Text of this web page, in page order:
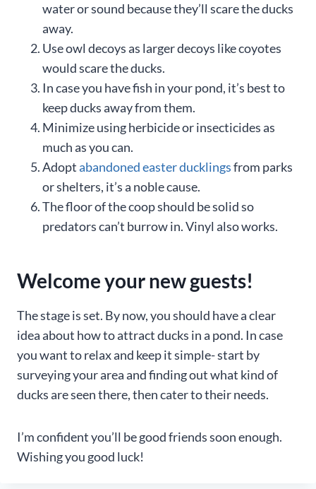
water or sound because they’ll scare the ducks
away.
Use owl decoys as larger decoys like coyotes
would scare the ducks.
In case you have fish in your pond, it’s best to
keep ducks away from them.
Minimize using herbicide or insecticides as
much as you can.
Adoptabandoned easter ducklingsfrom parks
or shelters, it’s a noble cause.
The floor of the coop should be solid so
predators can’t burrow in. Vinyl also works.
Welcome your new guests!
The stage is set. By now, you should have a clear
idea about how to attract ducks in a pond. In case
you want to relax and keep it simple- start by
surveying your area and finding out what kind of
ducks are seen there, then cater to their needs.
I’m confident you’ll be good friends soon enough.
Wishing you good luck!